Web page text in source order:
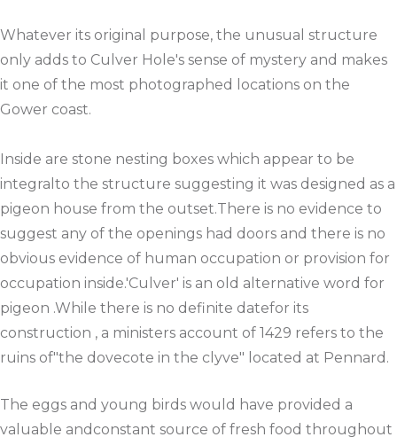
Whatever its original purpose, the unusual structure
only adds to Culver Hole's sense of mystery and makes
it one of the most photographed locations on the
Gower coast.
Inside are stone nesting boxes which appear to be
integralto the structure suggesting it was designed as a
pigeon house from the outset.There is no evidence to
suggest any of the openings had doors and there is no
obvious evidence of human occupation or provision for
occupation inside.'Culver' is an old alternative word for
pigeon .While there is no definite datefor its
construction , a ministers account of 1429 refers to the
ruins of"the dovecote in the clyve" located at Pennard.
The eggs and young birds would have provided a
valuable andconstant source of fresh food throughout